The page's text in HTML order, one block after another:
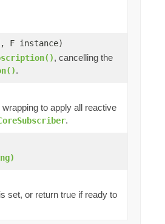
F instance)
, cancelling the
.
to apply all reactive
.
set, or return true if ready to